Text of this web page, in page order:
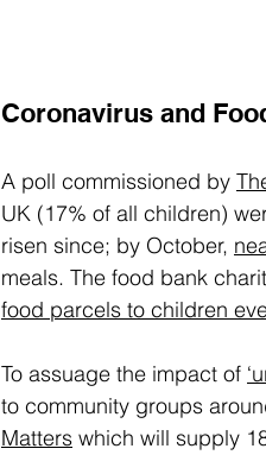
Coronavirus and
A poll commissioned by
UK (17% of all children)
risen since; by October,
meals. The food bank
food parcels to children
To assuage the impact of
to community groups
Matters which will supply